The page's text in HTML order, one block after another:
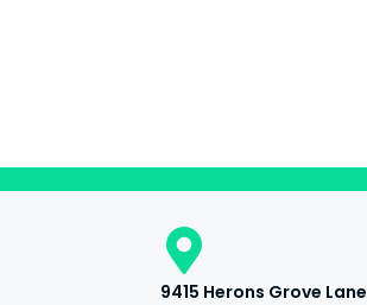
9415 Herons Grove Lane